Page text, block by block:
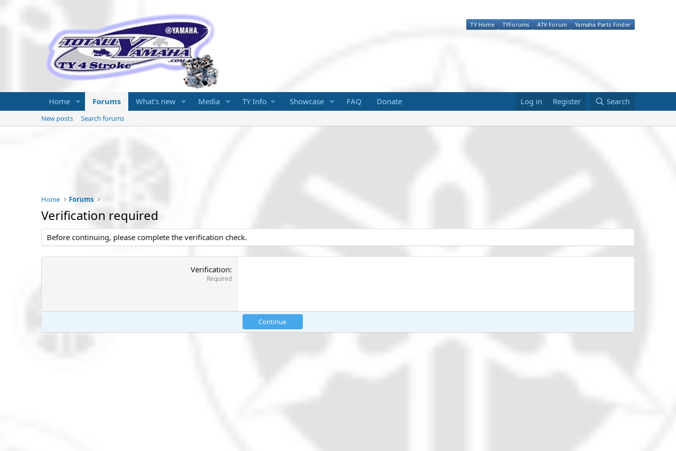
TY Home TYForums ATV Forum Yamaha Parts Finder
Home Forums What's new Media TY Info Showcase FAQ Donate Log in Register Search
New posts Search forums
Home Forums
Verification required
Before continuing, please complete the verification check.
Verification
Required
Continue